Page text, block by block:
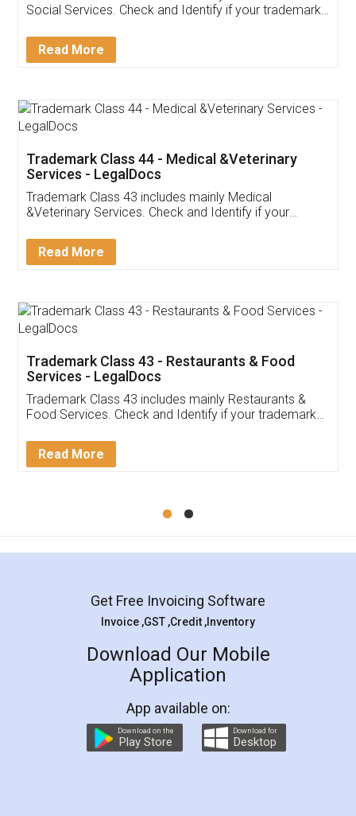
Customer Testimonials
Akhil Chennupati
Thank you Legal docs! I've applied FSSAI
(Pooja) was prompt and very helpful. I had to
reach out to them periodically because of an
input error from my end. Pooja was very patient
in handling this issue. She had assisted me till
Mohit Koul
Rental Agreement
LegalDocs is an excellent and professional
online service which helps you step by step in
preparation and registration. They helped me in
preparing my Rental Agreement as a Tenant at
the comfort of my home and even did a second